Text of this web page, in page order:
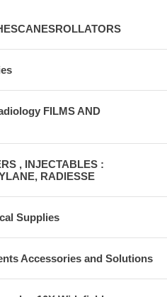
FILMS AND
, INJECTABLES :
RADIESSE
Supplies
Accessories and Solutions